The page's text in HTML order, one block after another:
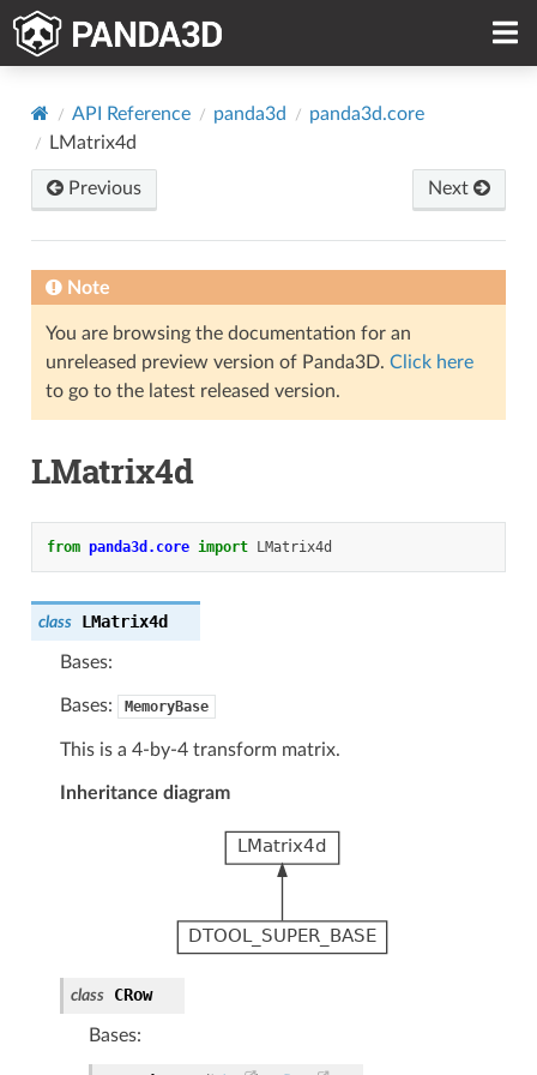
API Reference panda3d
panda3d.core
LMatrix4d
Previous Next
Note
You are browsing the documentation for an
unreleased preview version of Panda3D. Click here
to go to the latest released version.
LMatrix4d
from panda3d.core import LMatrix4d
class LMatrix4d
Bases:
Bases: MemoryBase
This is a 4-by-4 transform matrix.
Inheritance diagram
class CRow
Bases: